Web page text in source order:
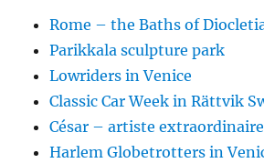
Rome – the Baths of
Parikkala sculpture park
Lowriders in Venice
Classic Car Week in Rättvik
César – artiste extraordinaire
Harlem Globetrotters in